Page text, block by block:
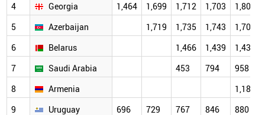
4
Georgia 1,464 1,699 1,712 1,703 1,809
5
Azerbaijan 1,719 1,735 1,743 1,702
6
Belarus 1,466 1,439 1,434
7
Saudi Arabia 453 794 958
8
Armenia 1,187
9
Uruguay 696 729 767 846 880